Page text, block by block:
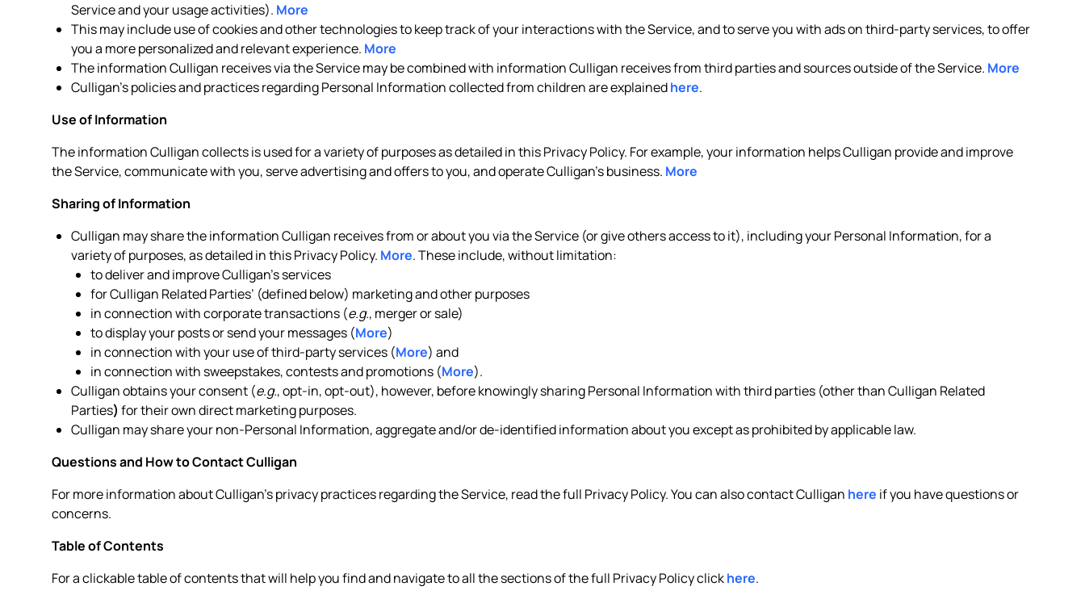
Service and your usage activities). More
This may include use of cookies and other technologies to keep track of your interactions with the Service, and to serve you with ads on third-party services, to offer
you a more personalized and relevant experience. More
The information Culligan receives via the Service may be combined with information Culligan receives from third parties and sources outside of the Service. More
Culligan’s policies and practices regarding Personal Information collected from children are explainedhere.
Use of Information
The information Culligan collects is used for a variety of purposes as detailed in this Privacy Policy. For example, your information helps Culligan provide and improve
the Service, communicate with you, serve advertising and offers to you, and operate Culligan’s business. More
Sharing of Information
Culligan may share the information Culligan receives from or about you via the Service (or give others access to it), including your Personal Information, for a
variety of purposes, as detailed in this Privacy Policy. More. These include, without limitation:
to deliver and improve Culligan’s services
for Culligan Related Parties’ (defined below) marketing and other purposes
in connection with corporate transactions (e.g., merger or sale)
to display your posts or send your messages (More)
in connection with your use of third-party services (More) and
in connection with sweepstakes, contests and promotions (More).
Culligan obtains your consent (e.g., opt-in, opt-out), however, before knowingly sharing Personal Information with third parties (other than Culligan Related
Parties) for their own direct marketing purposes.
Culligan may share your non-Personal Information, aggregate and/or de-identified information about you except as prohibited by applicable law.
Questions and How to Contact Culligan
For more information about Culligan’s privacy practices regarding the Service, read the full Privacy Policy. You can also contact Culligan here if you have questions or
concerns.
Table of Contents
For a clickable table of contents that will help you find and navigate to all the sections of the full Privacy Policy clickhere.